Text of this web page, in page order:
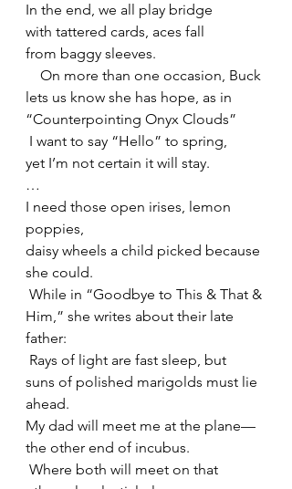
In the end, we all play bridge
with tattered cards, aces fall
from baggy sleeves.
lets us know she has hope, as in
“Counterpointing Onyx Clouds”
I want to say “Hello” to spring,
yet I’m not certain it will stay.
…
I need those open irises, lemon
poppies,
daisy wheels a child picked because
she could.
Him,” she writes about their late
father:
Rays of light are fast sleep, but
suns of polished marigolds must lie
ahead.
My dad will meet me at the plane—
the other end of incubus.